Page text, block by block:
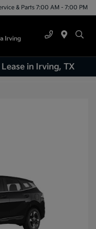
& Parts 7:00 AM - 7:00 PM
in Irving, TX